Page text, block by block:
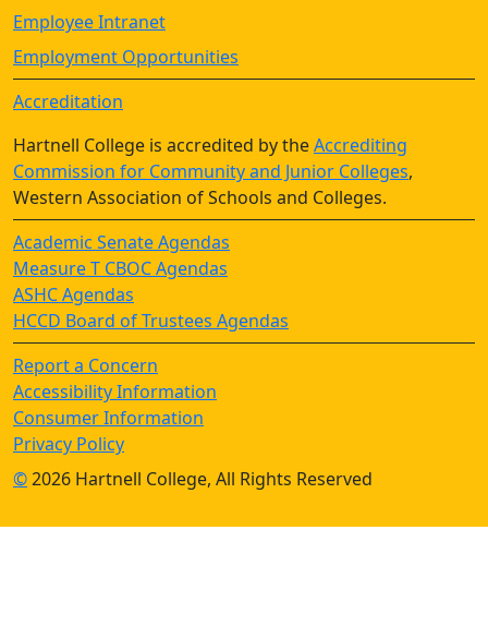
Employee Intranet
Employment Opportunities
Accreditation
Hartnell College is accredited by theAccrediting
Commission for Community and Junior Colleges,
Western Association of Schools and Colleges.
Academic Senate Agendas
Measure T CBOC Agendas
ASHC Agendas
HCCD Board of Trustees Agendas
Report a Concern
Accessibility Information
Consumer Information
Privacy Policy
©2026 Hartnell College, All Rights Reserved